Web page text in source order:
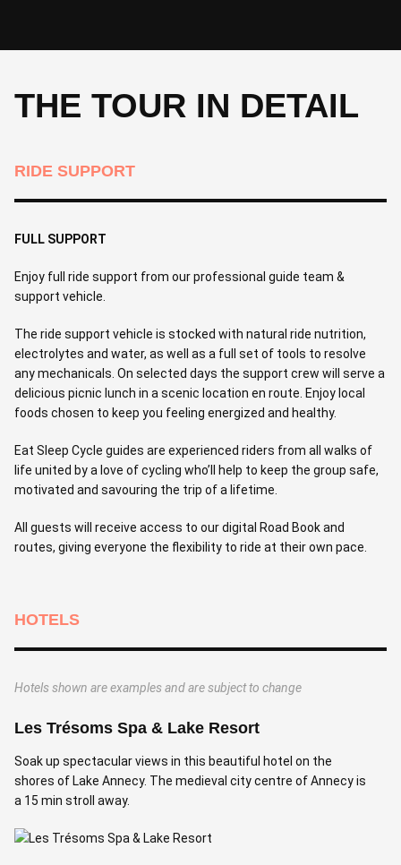
THE TOUR IN DETAIL
RIDE SUPPORT
FULL SUPPORT
Enjoy full ride support from our professional guide team &
support vehicle.
The ride support vehicle is stocked with natural ride nutrition,
electrolytes and water, as well as a full set of tools to resolve
any mechanicals. On selected days the support crew will serve a
delicious picnic lunch in a scenic location en route. Enjoy local
foods chosen to keep you feeling energized and healthy.
Eat Sleep Cycle guides are experienced riders from all walks of
life united by a love of cycling who’ll help to keep the group safe,
motivated and savouring the trip of a lifetime.
All guests will receive access to our digital Road Book and
routes, giving everyone the flexibility to ride at their own pace.
HOTELS
Hotels shown are examples and are subject to change
Les Trésoms Spa & Lake Resort
Soak up spectacular views in this beautiful hotel on the
shores of Lake Annecy. The medieval city centre of Annecy is
a 15 min stroll away.